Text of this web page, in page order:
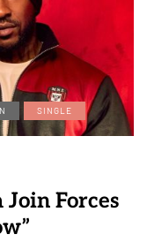
SINGLE
Join Forces